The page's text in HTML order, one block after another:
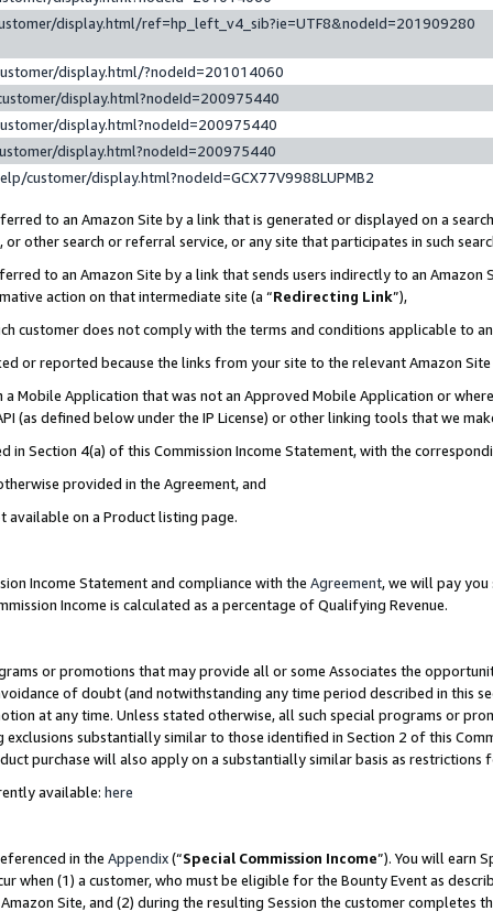
display.html/ref=hp_left_v4_sib?ie=UTF8&nodeId=201909280
display.html/?nodeId=201014060
display.html?nodeId=200975440
display.html?nodeId=200975440
display.html?nodeId=200975440
customer/display.html?nodeId=GCX77V9988LUPMB2
to an Amazon Site by a link that is generated or displayed on a
other search or referral service, or any site that participates in such
to an Amazon Site by a link that sends users indirectly to an
action on that intermediate site (a “Redirecting Link”),
customer does not comply with the terms and conditions applicable to
or reported because the links from your site to the relevant Amazon
a Mobile Application that was not an Approved Mobile Application or
(as defined below under the IP License) or other linking tools that we
in Section 4(a) of this Commission Income Statement, with the
provided in the Agreement, and
on a Product listing page.
Income Statement and compliance with the Agreement, we will pay
Income is calculated as a percentage of Qualifying Revenue.
or promotions that may provide all or some Associates the
of doubt (and notwithstanding any time period described in this
at any time. Unless stated otherwise, all such special programs or
substantially similar to those identified in Section 2 of this
purchase will also apply on a substantially similar basis as
available: here
in the Appendix(“Special Commission Income”). You will earn
when (1) a customer, who must be eligible for the Bounty Event as
Site, and (2) during the resulting Session the customer completes